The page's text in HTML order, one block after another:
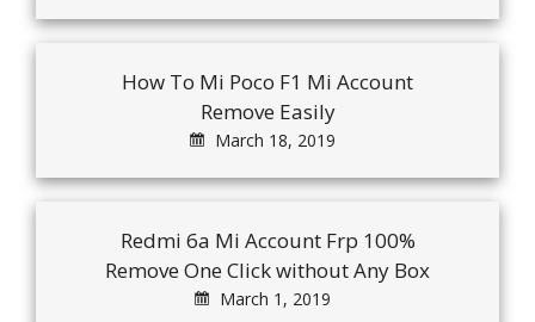
How To Mi Poco F1 Mi Account
Remove Easily
March 18, 2019
Redmi 6a Mi Account Frp 100%
Remove One Click without Any Box
March 1, 2019